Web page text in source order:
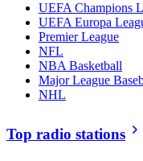
UEFA Champions
UEFA Europa
Premier League
NFL
NBA Basketball
Major League
NHL
Top radio stations